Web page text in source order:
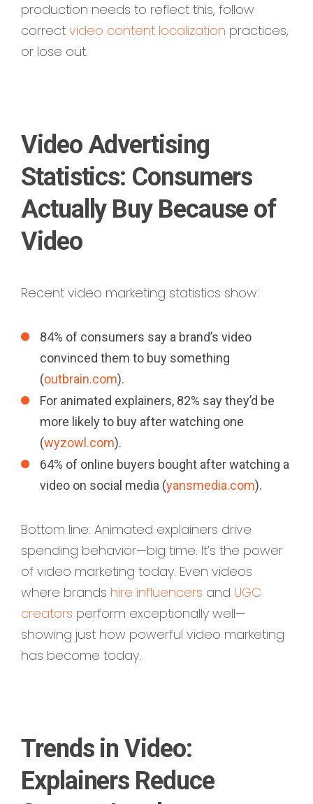
production needs to reflect this, follow
correct video content localization practices,
or lose out.
Video Advertising
Statistics: Consumers
Actually Buy Because of
Video
Recent video marketing statistics show:
84% of consumers say a brand’s video
convinced them to buy something
(outbrain.com).
For animated explainers, 82% say they’d be
more likely to buy after watching one
(wyzowl.com).
64% of online buyers bought after watching a
video on social media (yansmedia.com).
Bottom line: Animated explainers drive
spending behavior—big time. It’s the power
of video marketing today. Even videos
where brands hire influencers and UGC
creators perform exceptionally well—
showing just how powerful video marketing
has become today.
Trends in Video:
Explainers Reduce